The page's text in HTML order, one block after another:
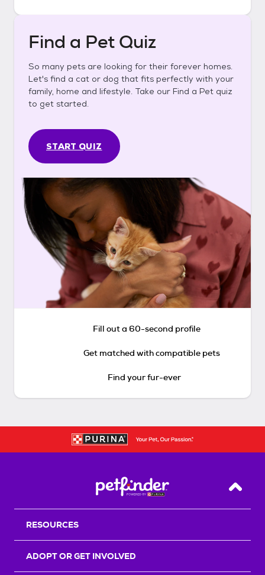
Find a Pet Quiz
So many pets are looking for their forever homes.
Let's find a cat or dog that fits perfectly with your
family, home and lifestyle. Take our Find a Pet quiz
to get started.
START QUIZ
Fill out a 60-second profile
Get matched with compatible pets
Find your fur-ever
Back
RESOURCES
ADOPT OR GET INVOLVED